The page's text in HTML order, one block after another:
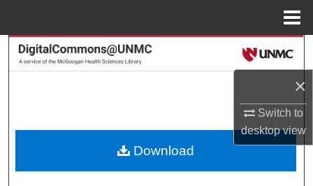
×
Switch to
desktopview
Search
About
Download